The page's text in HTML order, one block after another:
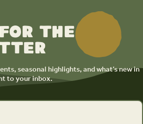
for the
seasonal highlights, and what’s new in
to your inbox.